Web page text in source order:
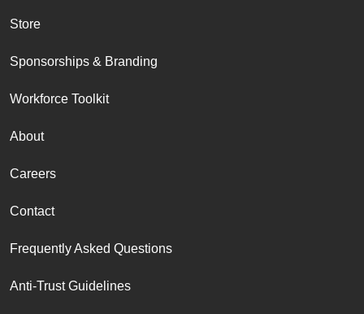
Store
Sponsorships & Branding
Workforce Toolkit
About
Careers
Contact
Frequently Asked Questions
Anti-Trust Guidelines